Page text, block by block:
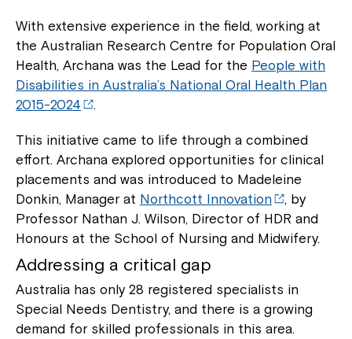
With extensive experience in the field, working at
the Australian Research Centre for Population Oral
Health, Archana was the Lead for the People with
Disabilities in Australia’s National Oral Health Plan
2015-2024
.
This initiative came to life through a combined
effort. Archana explored opportunities for clinical
placements and was introduced to Madeleine
Donkin, Manager at Northcott Innovation
, by
Professor Nathan J. Wilson, Director of HDR and
Honours at the School of Nursing and Midwifery.
Addressing a critical gap
Australia has only 28 registered specialists in
Special Needs Dentistry, and there is a growing
demand for skilled professionals in this area.